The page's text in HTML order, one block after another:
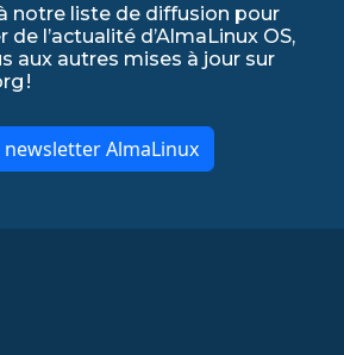
notre liste de diffusion pour
de l’actualité d’AlmaLinux OS,
aux autres mises à jour sur
!
AlmaLinux